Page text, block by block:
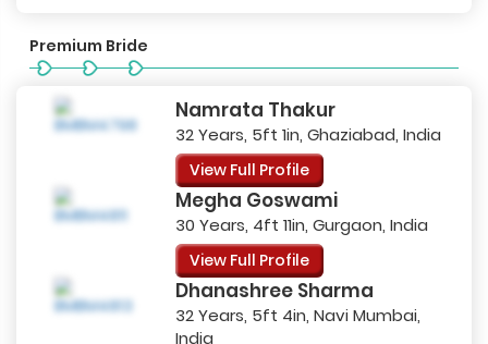
Premium Bride
Namrata Thakur
32 Years, 5ft 1in, Ghaziabad, India
View Full Profile
Megha Goswami
30 Years, 4ft 11in, Gurgaon, India
View Full Profile
Dhanashree Sharma
32 Years, 5ft 4in, Navi Mumbai,
India